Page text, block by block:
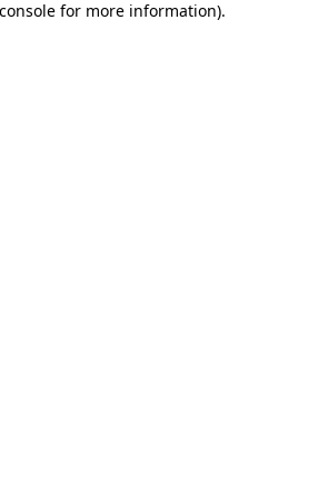
for more information).